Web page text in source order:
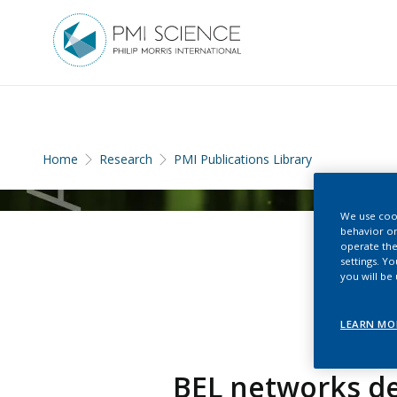
Home Research PMI Publications Library
BEL networks
We use
behavior
operate
settings.
you will be
LEARN